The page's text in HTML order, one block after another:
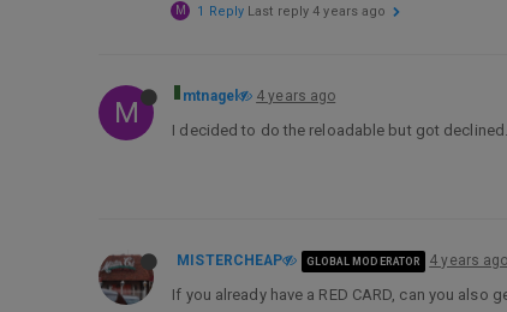
M 1 Reply Last reply4 years ago
M mtnagel 4 years ago
I decided to do the reloadable but got
MISTERCHEAP GLOBAL MODERATOR 4 years ago
If you already have a RED CARD, can you